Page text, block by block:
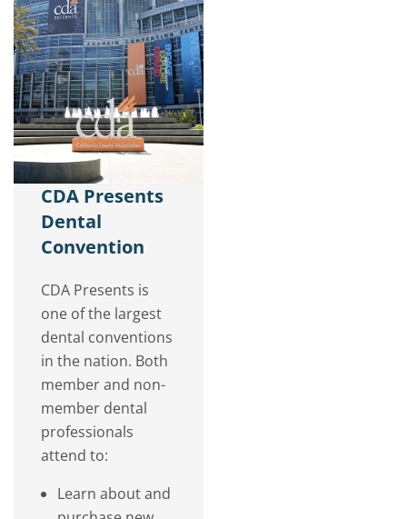
CDA Presents
Dental
Convention
CDA Presents is
one of the largest
dental conventions
in the nation. Both
member and non-
member dental
professionals
attend to:
Learn about and